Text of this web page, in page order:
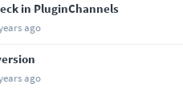
in PluginChannels
ago
ago